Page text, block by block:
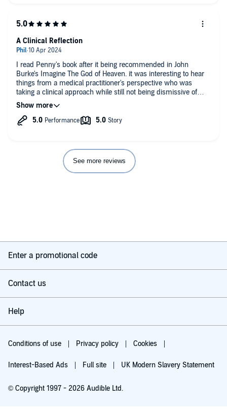
I read Penny's book after it being recommended in John
Burke's Imagine The God of Heaven. it was interesting to hear
things from a medical practitioner's perspective who was
taking a clinical approach while still not being dismissive of
NDEs. Again, as John Burke says, people will still attempt to
interpret what they have seen amd experienced according to
their worldview, but Dr Santori treats every individual story
another, leaving it for us, as the reader's to make up our own
A Clinical Reflection
See more reviews
Enter a promotional code
Contact us
Help
Conditions of use Privacy policy Cookies
Interest-Based Ads Full site UK Modern Slavery Statement
© Copyright 1997 - 2026 Audible Ltd.